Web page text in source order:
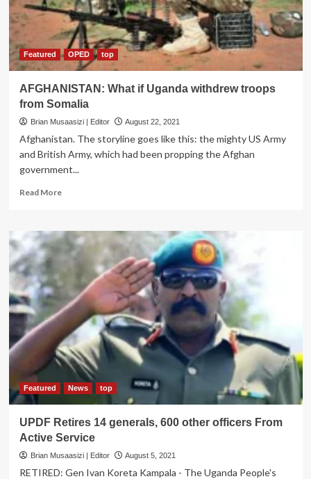
Recklessness
Featured OPED top
AFGHANISTAN: What if Uganda withdrew troops
from Somalia
Brian Musaasizi | Editor August 22, 2021
Afghanistan. The storyline goes like this: the mighty US Army
and British Army, which had been propping the Afghan
government...
Read MoreRead
AFGHANISTAN:
What
withdrew
troops
from
Somalia
Featured News top
UPDF Retires 14 generals, 600 other officers From
Active Service
Brian Musaasizi | Editor August 5, 2021
RETIRED: Gen Ivan Koreta Kampala - The Uganda People's